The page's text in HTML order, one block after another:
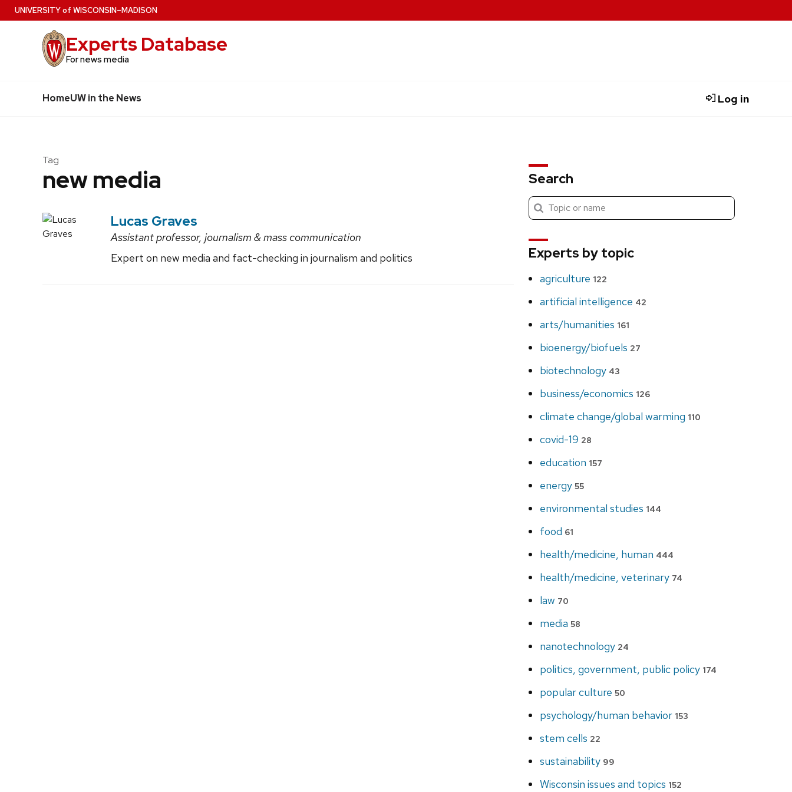
Skip
to
UNIVERSITYof WISCONSIN–MADISON
Experts Database
For news media
HomeUW in the News Log in
Tag
new media
Lucas Graves
Assistant professor, journalism & mass communication
Expert on new media and fact-checking in journalism and politics
Search
Search
Submit
search
Experts by topic
agriculture 122
artificial intelligence 42
arts/humanities 161
bioenergy/biofuels 27
biotechnology 43
business/economics 126
climate change/global warming 110
covid-19 28
education 157
energy 55
environmental studies 144
food 61
health/medicine, human 444
health/medicine, veterinary 74
law 70
media 58
nanotechnology 24
politics, government, public policy 174
popular culture 50
psychology/human behavior 153
stem cells 22
sustainability 99
Wisconsin issues and topics 152